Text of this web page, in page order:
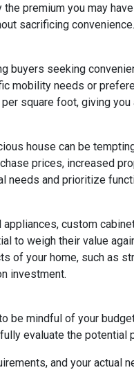
premium you may
sacrificing convenience.
buyers seeking
mobility needs or
square foot, giving
house can be
prices, increased
needs and prioritize
custom
to weigh their value
of your home, such as
investment.
be mindful of your
evaluate the
and your